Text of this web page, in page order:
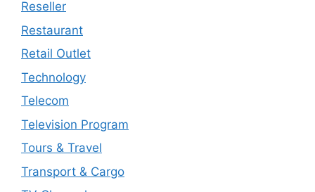
Reseller
Restaurant
Retail Outlet
Technology
Telecom
Television Program
Tours & Travel
Transport & Cargo